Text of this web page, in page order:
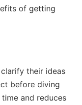
of getting
their ideas
before diving
and reduces